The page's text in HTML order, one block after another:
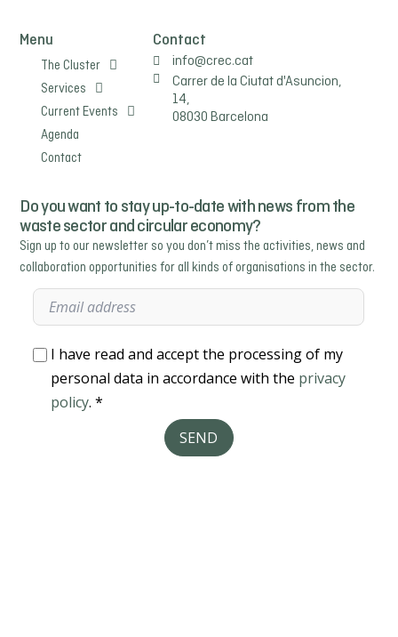
Menu
The Cluster
Services
Current Events
Agenda
Contact
Contact
info@crec.cat
Carrer de la Ciutat d'Asuncion,
14,
08030 Barcelona
Do you want to stay up-to-date with news from the
waste sector and circular economy?
Sign up to our newsletter so you don’t miss the activities, news and
collaboration opportunities for all kinds of organisations in the sector.